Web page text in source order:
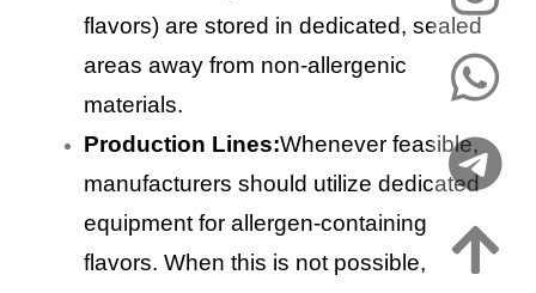
flavors) are stored in dedicated, sealed
areas away from non-allergenic
materials.
Production Lines:Whenever feasible,
manufacturers should utilize dedicated
equipment for allergen-containing
flavors. When this is not possible,